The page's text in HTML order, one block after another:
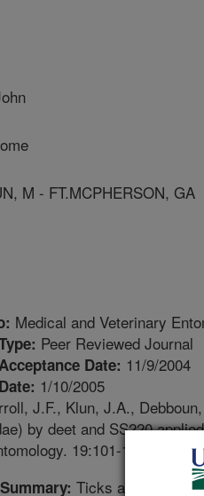
M - FT.MCPHERSON, GA
Medical and Veterinary
Peer Reviewed Journal
Date: 11/9/2004
1/10/2005
J.F., Klun, J.A.,
by deet and SS220
19:101-106.
Ticks and tick-